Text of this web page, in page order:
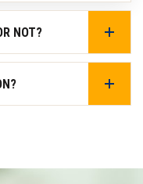
NOT?